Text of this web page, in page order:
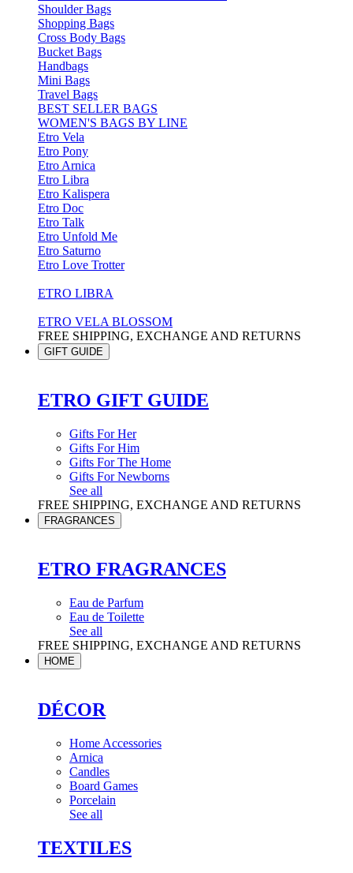
Shoulder Bags
Shopping Bags
Cross Body Bags
Bucket Bags
Handbags
Mini Bags
Travel Bags
BEST SELLER BAGS
WOMEN'S BAGS BY LINE
Etro Vela
Etro Pony
Etro Arnica
Etro Libra
Etro Kalispera
Etro Doc
Etro Talk
Etro Unfold Me
Etro Saturno
Etro Love Trotter
ETRO LIBRA
ETRO VELA BLOSSOM
FREE SHIPPING, EXCHANGE AND RETURNS
GIFT GUIDE
ETRO GIFT GUIDE
Gifts For Her
Gifts For Him
Gifts For The Home
Gifts For Newborns
See all
FREE SHIPPING, EXCHANGE AND RETURNS
FRAGRANCES
ETRO FRAGRANCES
Eau de Parfum
Eau de Toilette
See all
FREE SHIPPING, EXCHANGE AND RETURNS
HOME
DÉCOR
Home Accessories
Arnica
Candles
Board Games
Porcelain
See all
TEXTILES